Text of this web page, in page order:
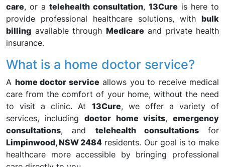
care, or atelehealth consultation, 13Cure is here to
provide professional healthcare solutions, with bulk
billing available through Medicare and private health
insurance.
What is a home doctor service?
A home doctor service allows you to receive medical
care from the comfort of your home, without the need
to visit a clinic. At 13Cure, we offer a variety of
services, includingdoctor home visits,emergency
consultations, and telehealth consultationsfor
Limpinwood, NSW 2484 residents. Our goal is to make
healthcare more accessible by bringing professional